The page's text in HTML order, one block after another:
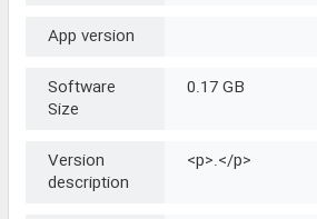
App version
Software
Size
0.17 GB
Version
description
<p>.</p>